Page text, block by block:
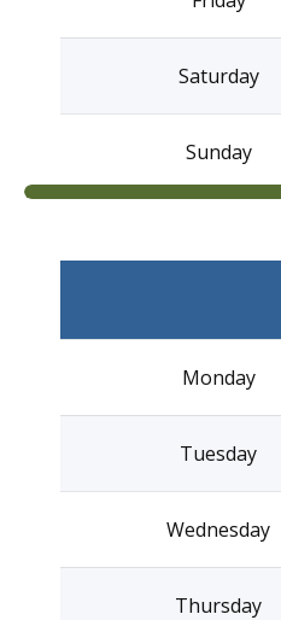
Saturday
Sunday
Monday
Tuesday
Wednesday
Thursday